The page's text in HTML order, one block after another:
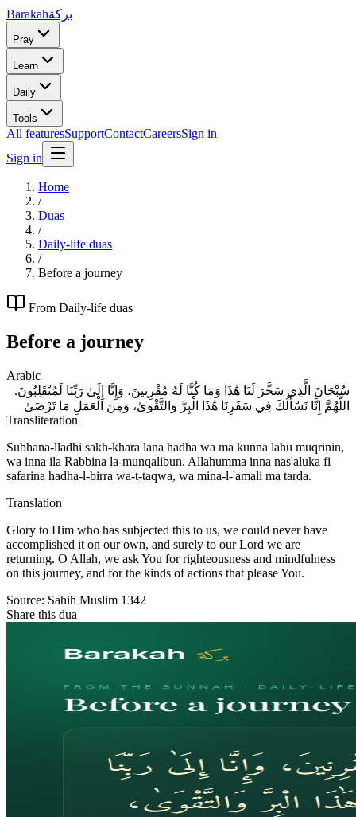
Barakahبركة
Pray
Learn
Daily
Tools
All featuresSupportContactCareersSign in
Sign in
Home
/
Duas
/
Daily-life duas
/
Before a journey
From Daily-life duas
Before a journey
Arabic
سُبْحَانَ الَّذِي سَخَّرَ لَنَا هَٰذَا وَمَا كُنَّا لَهُ مُقْرِنِينَ، وَإِنَّا إِلَىٰ رَبِّنَا لَمُنْقَلِبُونَ.
اللَّهُمَّ إِنَّا نَسْأَلُكَ فِي سَفَرِنَا هَٰذَا الْبِرَّ وَالتَّقْوَىٰ، وَمِنَ الْعَمَلِ مَا تَرْضَىٰ
Transliteration
Subhana-lladhi sakh-khara lana hadha wa ma kunna lahu muqrinin,
wa inna ila Rabbina la-munqalibun. Allahumma inna nas'aluka fi
safarina hadha-l-birra wa-t-taqwa, wa mina-l-'amali ma tarda.
Translation
Glory to Him who has subjected this to us, we could never have
accomplished it on our own, and surely to our Lord we are
returning. O Allah, we ask You for righteousness and mindfulness
on this journey, and for the kinds of actions that please You.
Source: Sahih Muslim 1342
Share this dua